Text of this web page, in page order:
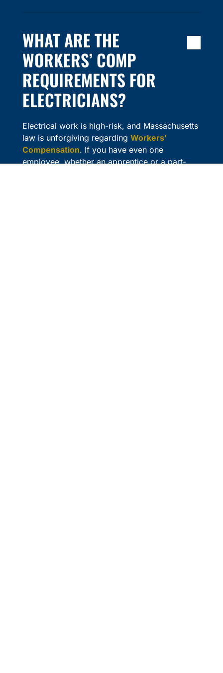
WHAT ARE THE
WORKERS’ COMP
REQUIREMENTS FOR
ELECTRICIANS?
Electrical work is high-risk, and Massachusetts
law is unforgiving regarding Workers’
Compensation. If you have even one
employee, whether an apprentice or a part-